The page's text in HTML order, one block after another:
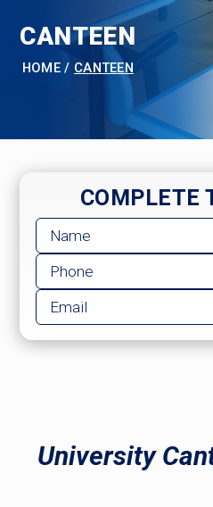
CANTEEN
HOME / CANTEEN
COMPLETE
University